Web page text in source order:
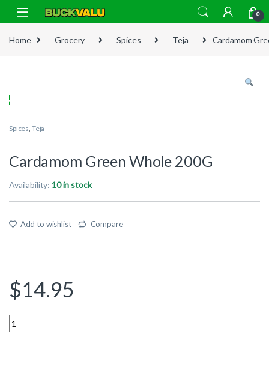
Skip to navigation
Skip to content
0
Home Grocery Spices Teja Cardamom
Spices, Teja
Cardamom Green Whole 200G
Availability: 10 in stock
Add to wishlist Compare
$14.95
Quantity